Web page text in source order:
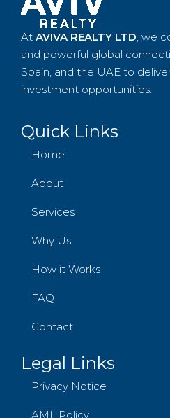
At AVIVA REALTY LTD, we
and powerful global
Spain, and the UAE to
investment opportunities.
Quick Links
Home
About
Services
Why Us
How it Works
FAQ
Contact
Legal Links
Privacy Notice
AML Policy